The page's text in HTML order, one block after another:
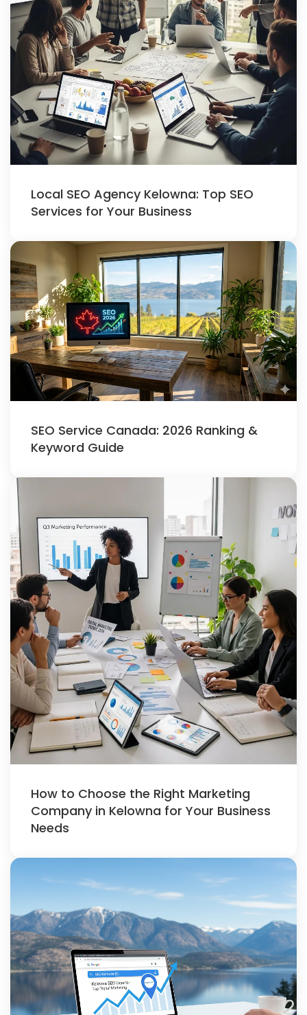
Local SEO Agency Kelowna: Top SEO
Services for Your Business
SEO Service Canada: 2026 Ranking &
Keyword Guide
How to Choose the Right Marketing
Company in Kelowna for Your Business
Needs